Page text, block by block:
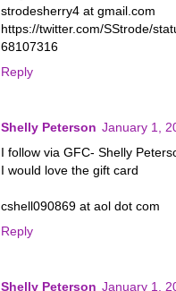
strodesherry4 at gmail.com
https://twitter.com/SStrode/
68107316
Reply
Shelly Peterson January 1,
I follow via GFC- Shelly
I would love the gift card
cshell090869 at aol dot com
Reply
Shelly Peterson January 1,